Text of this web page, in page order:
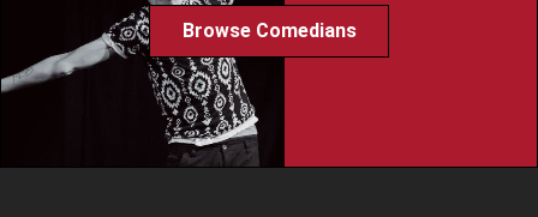
Browse Comedians